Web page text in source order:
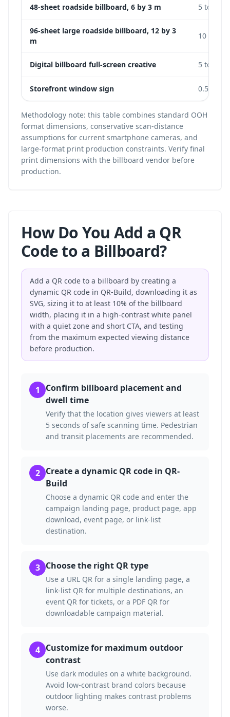
48-sheet roadside billboard, 6 by 3 m 5 to 15 m
96-sheet large roadside billboard, 12 by 3
m
10 to 25
Digital billboard full-screen creative 5 to 20 m
Storefront window sign 0.5 to 2
Methodology note: this table combines standard OOH
format dimensions, conservative scan-distance
assumptions for current smartphone cameras, and
large-format print production constraints. Verify final
print dimensions with the billboard vendor before
production.
How Do You Add a QR
Code to a Billboard?
Add a QR code to a billboard by creating a
dynamic QR code in QR-Build, downloading it as
SVG, sizing it to at least 10% of the billboard
width, placing it in a high-contrast white panel
with a quiet zone and short CTA, and testing
from the maximum expected viewing distance
before production.
1
Confirm billboard placement and
dwell time
Verify that the location gives viewers at least
5 seconds of safe scanning time. Pedestrian
and transit placements are recommended.
2 Create a dynamic QR code in QR-
Build
Choose a dynamic QR code and enter the
campaign landing page, product page, app
download, event page, or link-list
destination.
3 Choose the right QR type
Use a URL QR for a single landing page, a
link-list QR for multiple destinations, an
event QR for tickets, or a PDF QR for
downloadable campaign material.
4 Customize for maximum outdoor
contrast
Use dark modules on a white background.
Avoid low-contrast brand colors because
outdoor lighting makes contrast problems
worse.